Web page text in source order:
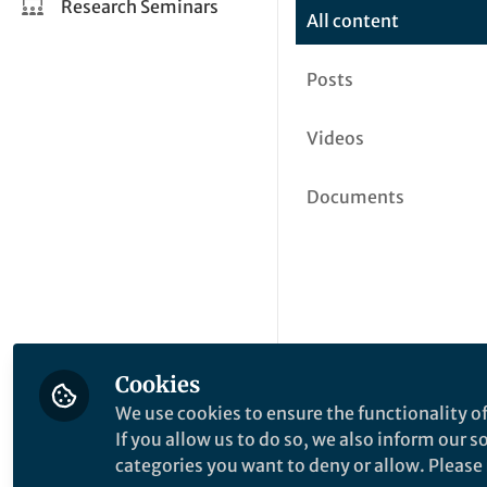
Research Seminars
All content
Posts
Videos
Documents
Cookies
We use cookies to ensure the functionality
If you allow us to do so, we also inform our
categories you want to deny or allow.